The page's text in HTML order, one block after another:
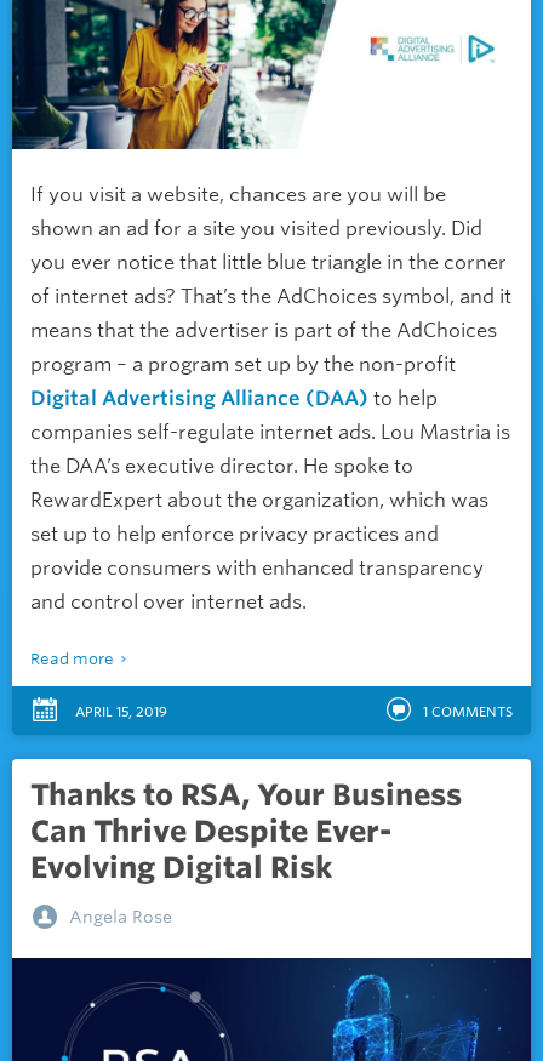
If you visit a website, chances are you will be
shown an ad for a site you visited previously. Did
you ever notice that little blue triangle in the corner
of internet ads? That’s the AdChoices symbol, and it
means that the advertiser is part of the AdChoices
program – a program set up by the non-profit
Digital Advertising Alliance (DAA) to help
companies self-regulate internet ads. Lou Mastria is
the DAA’s executive director. He spoke to
RewardExpert about the organization, which was
set up to help enforce privacy practices and
provide consumers with enhanced transparency
and control over internet ads.
Read more
APRIL 15, 2019 1 COMMENTS
Thanks to RSA, Your Business
Can Thrive Despite Ever-
Evolving Digital Risk
Angela Rose